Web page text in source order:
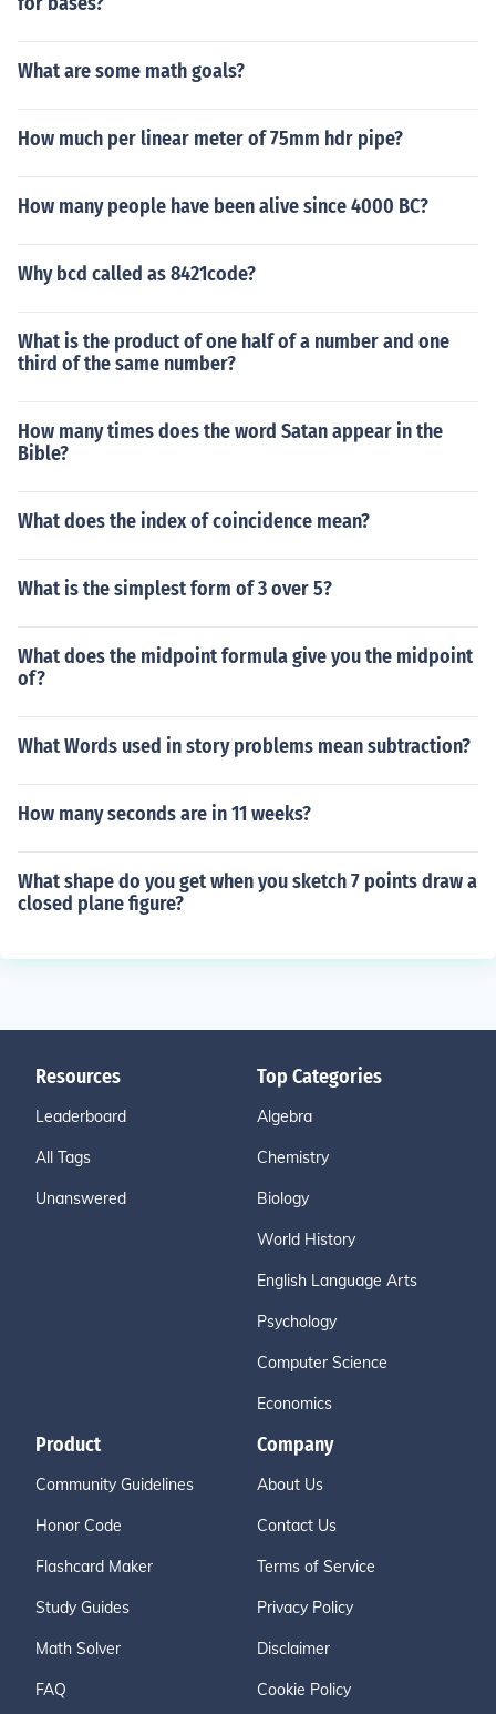
What are some math goals?
How much per linear meter of 75mm hdr pipe?
How many people have been alive since 4000 BC?
Why bcd called as 8421code?
What is the product of one half of a number and one
third of the same number?
How many times does the word Satan appear in the
Bible?
What does the index of coincidence mean?
What is the simplest form of 3 over 5?
What does the midpoint formula give you the midpoint
of?
What Words used in story problems mean subtraction?
How many seconds are in 11 weeks?
What shape do you get when you sketch 7 points draw a
closed plane figure?
Resources
Leaderboard
All Tags
Unanswered
Top Categories
Algebra
Chemistry
Biology
World History
English Language Arts
Psychology
Computer Science
Economics
Product
Community Guidelines
Honor Code
Flashcard Maker
Study Guides
Math Solver
FAQ
Company
About Us
Contact Us
Terms of Service
Privacy Policy
Disclaimer
Cookie Policy